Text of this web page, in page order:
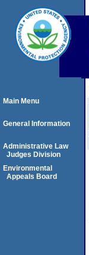
Main Menu
General Information
Administrative Law
Judges Division
Environmental
Appeals Board